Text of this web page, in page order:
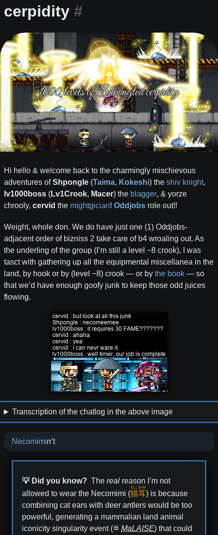
cerpidity
Hi hello & welcome back to the charmingly mischievous
adventures ofShpongle (Taima, Kokeshi) the shiv knight,
lv1000boss (Lv1Crook, Macer) the blagger, & yorze
chrooly, cervid the mightgician! Oddjobs role out!!
Weight, whole don. We do have just one (1) Oddjobs-
adjacent order of bizniss 2 take care of b4 wroaling out. As
the underling of the group (I’m still a level −8 crook), I was
tasct with gathering up all the equipmental miscellanea in the
land, by hook or by (level −8) crook — or by the book — so
that we’d have enough goofy junk to keep those odd juices
flowing.
Transcription of the chatlog in the above image
Necomimin’t
💡 Did you know? The real reason I’m not
allowed to wear the Necomimi (猫
ねこ
耳
みみ
) is because
combining cat ears with deer antlers would be too
powerful, generating a mammalian land animal
iconicity singularity event (≝ MaLAISE) that could